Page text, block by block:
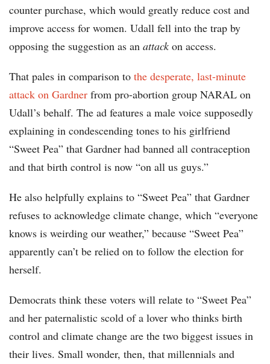
counter purchase, which would greatly reduce cost and
improve access for women. Udall fell into the trap by
opposing the suggestion as an attack on access.
That pales in comparison to the desperate, last-minute
attack on Gardner from pro-abortion group NARAL on
Udall’s behalf. The ad features a male voice supposedly
explaining in condescending tones to his girlfriend
“Sweet Pea” that Gardner had banned all contraception
and that birth control is now “on all us guys.”
He also helpfully explains to “Sweet Pea” that Gardner
refuses to acknowledge climate change, which “everyone
knows is weirding our weather,” because “Sweet Pea”
apparently can’t be relied on to follow the election for
herself.
Democrats think these voters will relate to “Sweet Pea”
and her paternalistic scold of a lover who thinks birth
control and climate change are the two biggest issues in
their lives. Small wonder, then, that millennials and